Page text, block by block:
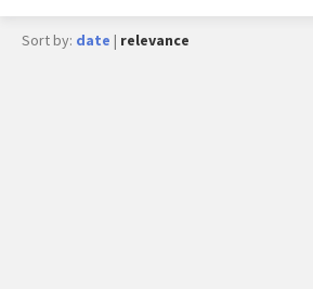
Sort by: date | relevance